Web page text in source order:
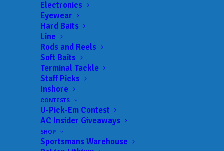
Electronics
Eyewear
Hard Baits
Line
Rods and Reels
Soft Baits
Terminal Tackle
Staff Picks
Inshore
CONTESTS
U-Pick-Em Contest
AC Insider Giveaways
SHOP
Sportsmans Warehouse
Landings:Kickapoo Bait & Tackle
Trail:Anglers Quest – Livingston Team
Date:03/19/2022 to 03/19/2022
ADD TO CALENDAR
Anglers Quest - Livingston
Team
01/22/2022 to 01/22/2022